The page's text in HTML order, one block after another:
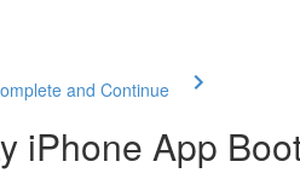
and Continue
iPhone App